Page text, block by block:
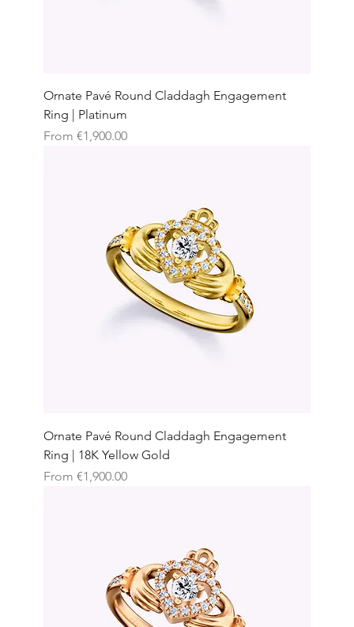
Ornate Pavé Round Claddagh Engagement
Ring | Platinum
From €1,900.00
Sale Price
Ornate Pavé Round Claddagh Engagement
Ring | 18K Yellow Gold
From €1,900.00
Sale Price